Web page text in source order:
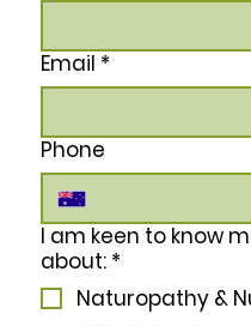
Email *
Phone
I am keen to know
about: *
Naturopathy &